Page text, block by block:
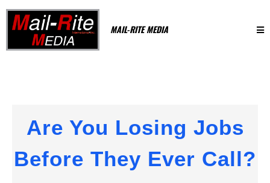
MAIL-RITE MEDIA
Are You Losing Jobs
Before They Ever Call?